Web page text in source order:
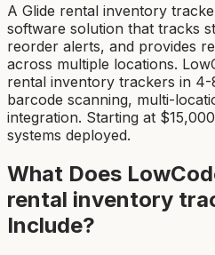
A Glide rental inventory
software solution that tracks
reorder alerts, and provides
across multiple locations.
rental inventory trackers in 4-
barcode scanning, multi-
integration. Starting at
systems deployed.
What Does
rental inventory
Include?